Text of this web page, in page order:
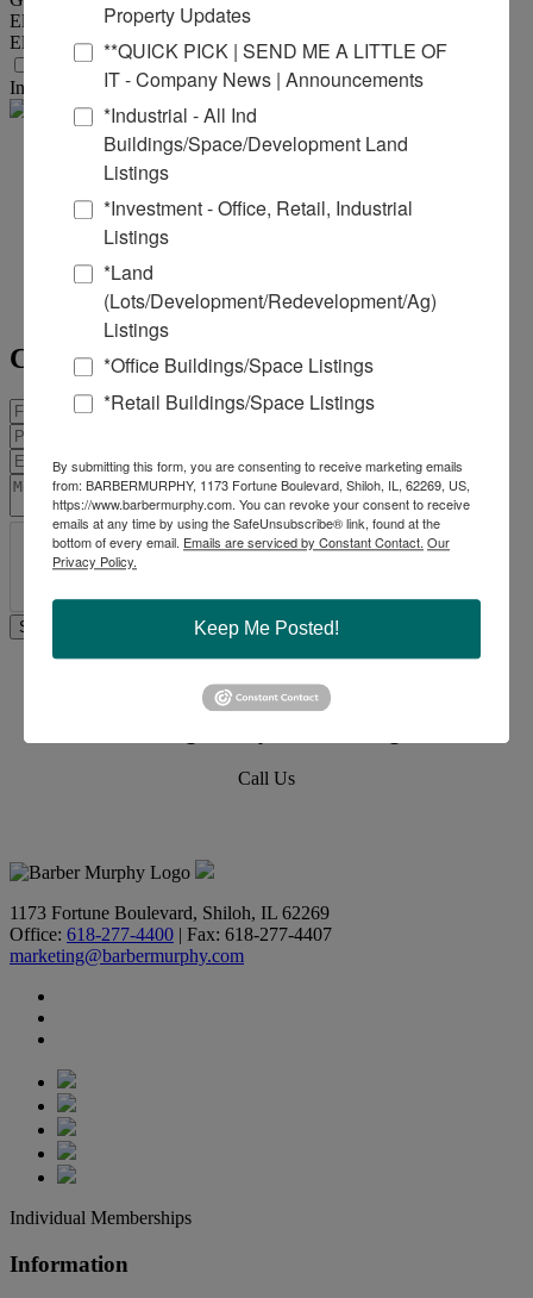
Electric Provider :Ameren
Electric Provider Location :On/Adjoining Site
Transportation
Interstate :
I-255 (exit 8)
Matt
Barriger
Office: 618-277-4400
Mobile:618-973-5507
mattb@barbermurphy.com
Contact Agent
Commercial Real Estate Solutions
Call Us
1173 Fortune Boulevard, Shiloh, IL 62269
Office: 618-277-4400 | Fax: 618-277-4407
marketing@barbermurphy.com
Individual Memberships
Information
Property Updates
**QUICK PICK | SEND ME A LITTLE OF
IT - Company News | Announcements
*Industrial - All Ind
Buildings/Space/Development Land
Listings
*Investment - Office, Retail, Industrial
Listings
*Land
(Lots/Development/Redevelopment/Ag)
Listings
*Office Buildings/Space Listings
*Retail Buildings/Space Listings
By submitting this form, you are consenting to receive marketing emails
from: BARBERMURPHY, 1173 Fortune Boulevard, Shiloh, IL, 62269, US,
https://www.barbermurphy.com. You can revoke your consent to receive
emails at any time by using the SafeUnsubscribe® link, found at the
bottom of every email. Emails are serviced by Constant Contact. Our
Privacy Policy.
Keep Me Posted!